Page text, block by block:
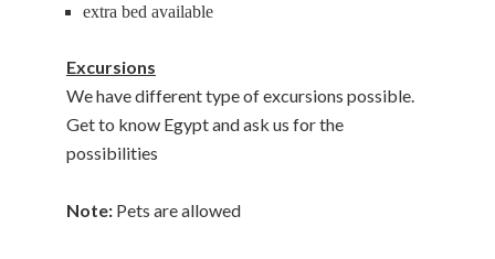
extra bed available
Excursions
We have different type of excursions possible.
Get to know Egypt and ask us for the
possibilities
Note: Pets are allowed